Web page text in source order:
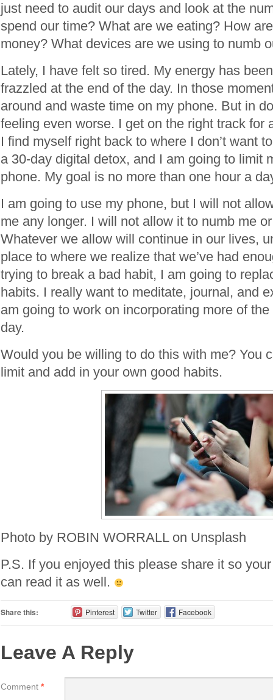
just need to audit our days and look at the
spend our time? What are we eating? How
money? What devices are we using to numb
Lately, I have felt so tired. My energy has
frazzled at the end of the day. In those
around and waste time on my phone. But in
feeling even worse. I get on the right track for
I find myself right back to where I don’t want
a 30-day digital detox, and I am going to limit
phone. My goal is no more than one hour a
I am going to use my phone, but I will not
me any longer. I will not allow it to numb me
Whatever we allow will continue in our lives,
place to where we realize that we’ve had
trying to break a bad habit, I am going to
habits. I really want to meditate, journal, and
am going to work on incorporating more of
day.
Would you be willing to do this with me? You
limit and add in your own good habits.
Photo by ROBIN WORRALL on Unsplash
P.S. If you enjoyed this please share it so
can read it as well.
Share this: Pinterest Twitter Facebook
Leave A Reply
Comment *